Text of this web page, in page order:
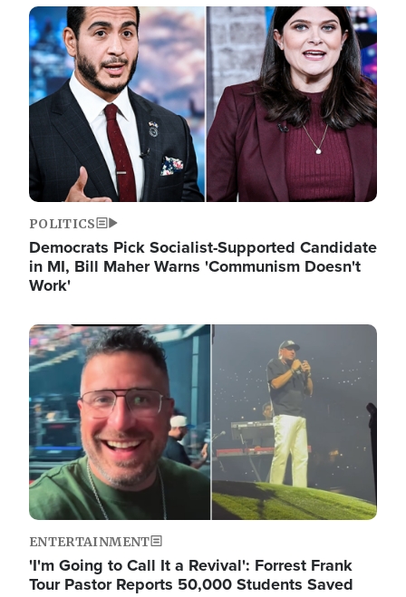
Image
POLITICS
Democrats Pick Socialist-Supported Candidate
in MI, Bill Maher Warns 'Communism Doesn't
Work'
Image
ENTERTAINMENT
'I'm Going to Call It a Revival': Forrest Frank
Tour Pastor Reports 50,000 Students Saved